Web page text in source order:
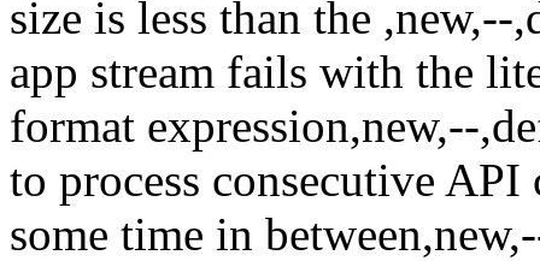
size is less than the ,new,--
app stream fails with the
format expression,new,--
to process consecutive
some time in